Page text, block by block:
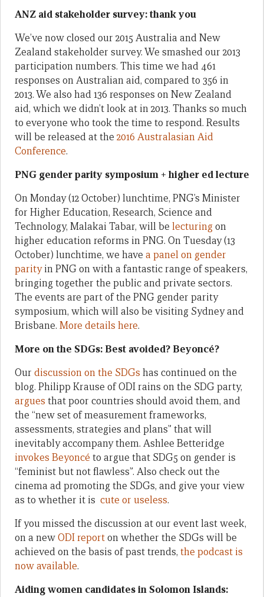
ANZ aid stakeholder survey: thank you
We’ve now closed our 2015 Australia and New
Zealand stakeholder survey. We smashed our 2013
participation numbers. This time we had 461
responses on Australian aid, compared to 356 in
2013. We also had 136 responses on New Zealand
aid, which we didn’t look at in 2013. Thanks so much
to everyone who took the time to respond. Results
will be released at the 2016 Australasian Aid
Conference.
PNG gender parity symposium + higher ed lecture
On Monday (12 October) lunchtime, PNG’s Minister
for Higher Education, Research, Science and
Technology, Malakai Tabar, will be lecturingon
higher education reforms in PNG. On Tuesday (13
October) lunchtime, we have a panel on gender
parityin PNG on with a fantastic range of speakers,
bringing together the public and private sectors.
The events are part of the PNG gender parity
symposium, which will also be visiting Sydney and
Brisbane. More details here.
More on the SDGs: Best avoided? Beyoncé?
Our discussion on the SDGs has continued on the
blog. Philipp Krause of ODI rains on the SDG party,
argues that poor countries should avoid them, and
the “new set of measurement frameworks,
assessments, strategies and plans” that will
inevitably accompany them. Ashlee Betteridge
invokes Beyoncé to argue that SDG5 on gender is
“feminist but not flawless”. Also check out the
cinema ad promoting the SDGs, and give your view
as to whether it is cute or useless.
If you missed the discussion at our event last week,
on a newODI reporton whether the SDGs will be
achieved on the basis of past trends, the podcast is
now available.
Aiding women candidates in Solomon Islands: